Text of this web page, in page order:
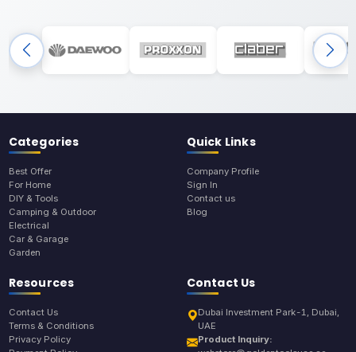
Categories
Best Offer
For Home
DIY & Tools
Camping & Outdoor
Electrical
Car & Garage
Garden
Quick Links
Company Profile
Sign In
Contact us
Blog
Resources
Contact Us
Terms & Conditions
Privacy Policy
Contact Us
Dubai Investment Park-1, Dubai,
UAE
Product Inquiry: